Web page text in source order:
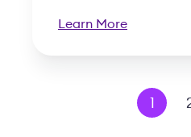
Learn More
1